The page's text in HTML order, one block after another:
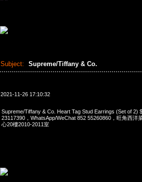
Subject: Supreme/Tiffany & Co.
2021-11-26 17:10:32
Supreme/Tiffany & Co. Heart Tag Stud Earrings (Set of 2)
23117390，WhatsApp/WeChat 852 55260860，旺角西洋
心20樓2010-2011室